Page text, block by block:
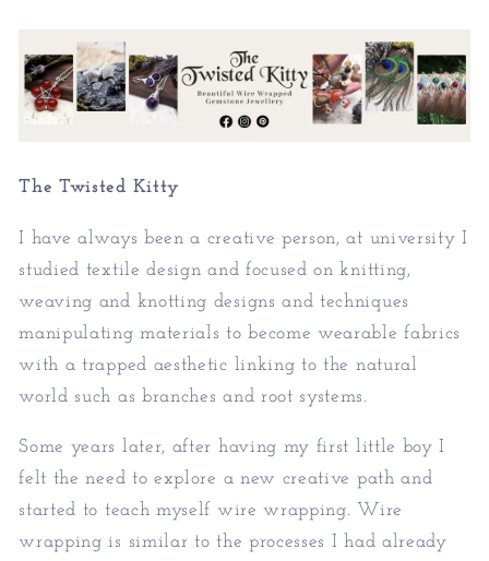
The Twisted Kitty
I have always been a creative person, at university I
studied textile design and focused on knitting,
weaving and knotting designs and techniques
manipulating materials to become wearable fabrics
with a trapped aesthetic linking to the natural
world such as branches and root systems.
Some years later, after having my first little boy I
felt the need to explore a new creative path and
started to teach myself wire wrapping. Wire
wrapping is similar to the processes I had already